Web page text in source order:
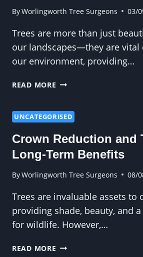
ON
OWN
ByWorlingworth Tree Surgeons 03/
Trees are more than just
our landscapes—they are vital
our environment, providing…
READ MORE WHY
THE
TO
LONGER-
TREES
UNCATEGORISED
Crown Reduction and
Long-Term Benefits
ByWorlingworth Tree Surgeons 08/
Trees are invaluable assets to
providing shade, beauty, and
for wildlife. However,…
READ MORE CROWN